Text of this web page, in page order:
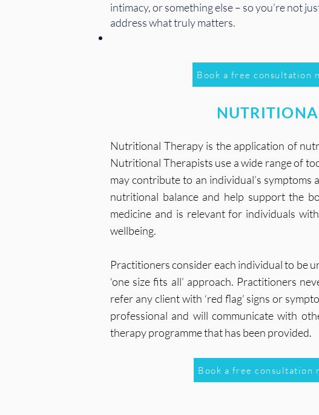
intimacy, or something else – so you’re not
address what truly matters.
Book a free consultation
Nutritional Therapy is the application of
Nutritional Therapists use a wide range of
may contribute to an individual’s
nutritional balance and help support the
medicine and is relevant for individuals
wellbeing.
Practitioners consider each individual to be
‘one size fits all’ approach. Practitioners
refer any client with ‘red flag’ signs or
professional and will communicate with
therapy programme that has been provided.
Book a free consultation